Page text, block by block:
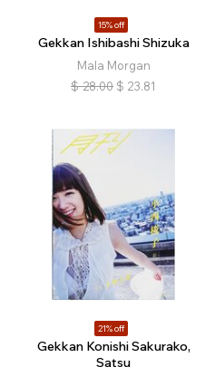
15% off
Gekkan Ishibashi Shizuka
Mala Morgan
$ 28.00 $ 23.81
21% off
Gekkan Konishi Sakurako,
Satsu